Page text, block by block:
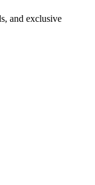
and exclusive